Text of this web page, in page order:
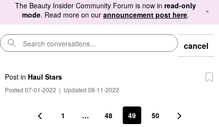
The Beauty Insider Community Forum is now in read-only
mode. Read more on our announcement post here. ×
cancel
Post in Haul Stars
Posted 07-01-2022 | Updated 08-11-2022
1 … 48 49 50